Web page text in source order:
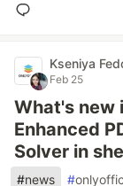
Kseniya
Feb 25
What's new
Enhanced
Solver in
#news #